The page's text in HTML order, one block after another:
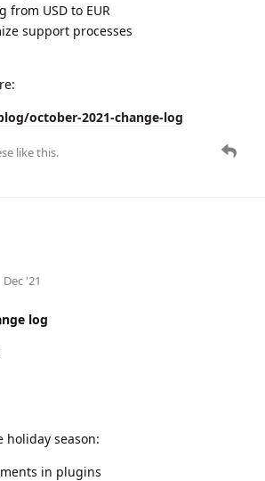
from USD to EUR
support processes
october-2021-change-log
like this.
Dec '21
log
holiday season:
in plugins